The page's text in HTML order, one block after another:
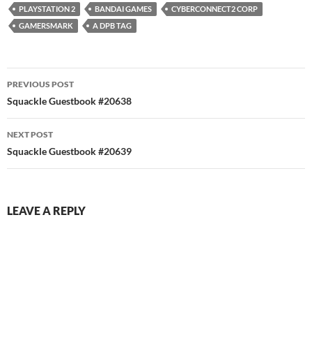
PLAYSTATION 2 BANDAI GAMES
CYBERCONNECT2 CORP
GAMERSMARK
A DPB TAG
Post
navigation
PREVIOUS POST
Squackle Guestbook #20638
NEXT POST
Squackle Guestbook #20639
LEAVE A REPLY